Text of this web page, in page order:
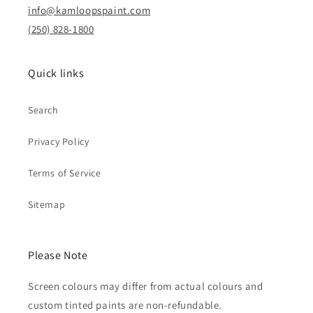
info@kamloopspaint.com
(250) 828-1800
Quick links
Search
Privacy Policy
Terms of Service
Sitemap
Please Note
Screen colours may differ from actual colours and
custom tinted paints are non-refundable.